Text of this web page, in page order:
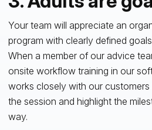
Your team will appreciate an
program with clearly defined
When a member of our advice
onsite workflow training in our
works closely with our
the session and highlight the
way.